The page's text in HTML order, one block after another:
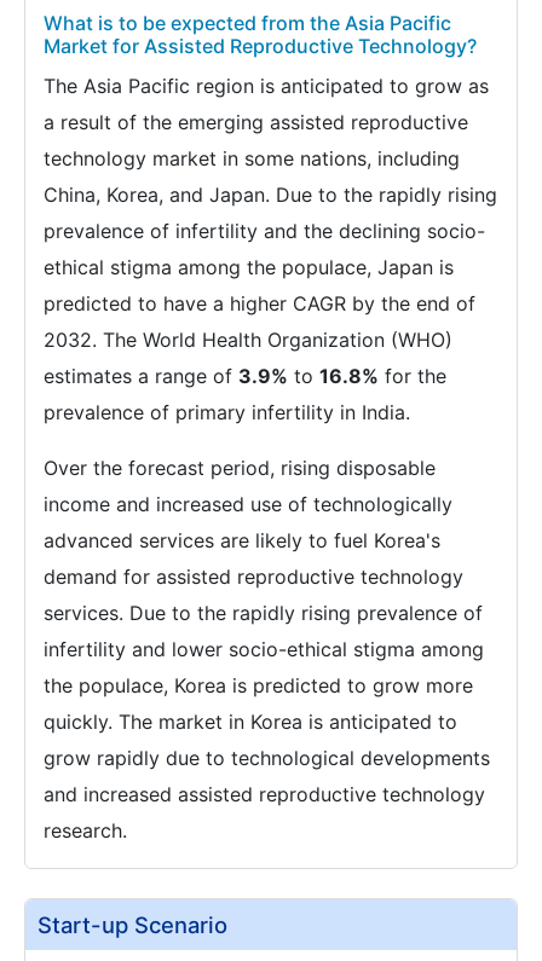
What is to be expected from the Asia Pacific
Market for Assisted Reproductive Technology?
The Asia Pacific region is anticipated to grow as
a result of the emerging assisted reproductive
technology market in some nations, including
China, Korea, and Japan. Due to the rapidly rising
prevalence of infertility and the declining socio-
ethical stigma among the populace, Japan is
predicted to have a higher CAGR by the end of
2032. The World Health Organization (WHO)
estimates a range of 3.9% to 16.8% for the
prevalence of primary infertility in India.
Over the forecast period, rising disposable
income and increased use of technologically
advanced services are likely to fuel Korea's
demand for assisted reproductive technology
services. Due to the rapidly rising prevalence of
infertility and lower socio-ethical stigma among
the populace, Korea is predicted to grow more
quickly. The market in Korea is anticipated to
grow rapidly due to technological developments
and increased assisted reproductive technology
research.
Start-up Scenario